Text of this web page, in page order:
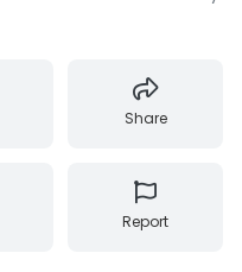
Share
Report